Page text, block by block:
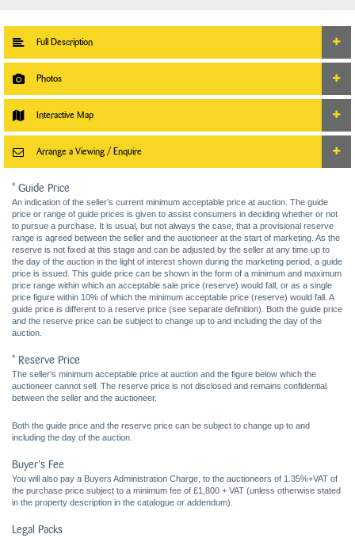
Full Description
Photos
Interactive Map
Arrange a Viewing / Enquire
* Guide Price
An indication of the seller’s current minimum acceptable price at auction. The guide
price or range of guide prices is given to assist consumers in deciding whether or not
to pursue a purchase. It is usual, but not always the case, that a provisional reserve
range is agreed between the seller and the auctioneer at the start of marketing. As the
reserve is not fixed at this stage and can be adjusted by the seller at any time up to
the day of the auction in the light of interest shown during the marketing period, a guide
price is issued. This guide price can be shown in the form of a minimum and maximum
price range within which an acceptable sale price (reserve) would fall, or as a single
price figure within 10% of which the minimum acceptable price (reserve) would fall. A
guide price is different to a reserve price (see separate definition). Both the guide price
and the reserve price can be subject to change up to and including the day of the
auction.
* Reserve Price
The seller's minimum acceptable price at auction and the figure below which the
auctioneer cannot sell. The reserve price is not disclosed and remains confidential
between the seller and the auctioneer.
Both the guide price and the reserve price can be subject to change up to and
including the day of the auction.
Buyer's Fee
You will also pay a Buyers Administration Charge, to the auctioneers of 1.35%+VAT of
the purchase price subject to a minimum fee of £1,800 + VAT (unless otherwise stated
in the property description in the catalogue or addendum).
Legal Packs